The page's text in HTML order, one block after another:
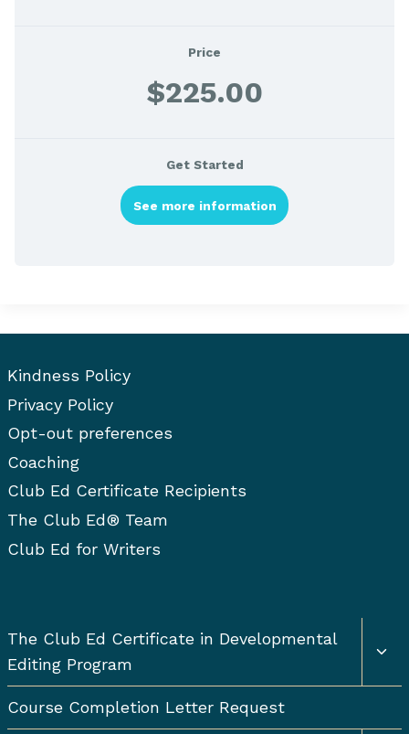
Price
$225.00
Get Started
See more information
Kindness Policy
Privacy Policy
Opt-out preferences
Coaching
Club Ed Certificate Recipients
The Club Ed® Team
Club Ed for Writers
The Club Ed Certificate in Developmental
Editing Program
Course Completion Letter Request